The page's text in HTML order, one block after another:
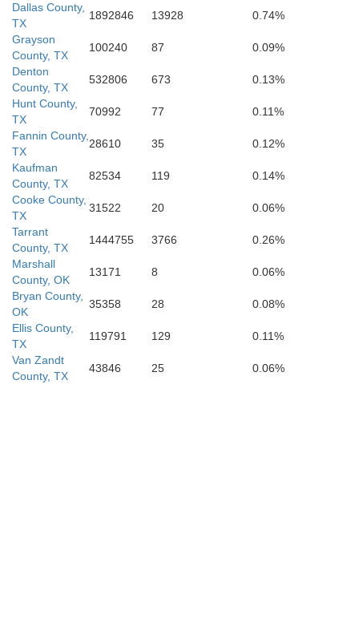
Falls
Dallas County,
TX
1892846 13928
0.74%
Grayson
County, TX
100240 87
0.09%
Denton
County, TX
532806 673
0.13%
Hunt County,
TX
70992 77
0.11%
Fannin County,
TX
28610 35
0.12%
Kaufman
County, TX
82534 119
0.14%
Cooke County,
TX
31522 20
0.06%
Tarrant
County, TX
1444755 3766
0.26%
Marshall
County, OK
13171 8
0.06%
Bryan County,
OK
35358 28
0.08%
Ellis County,
TX
119791 129
0.11%
Van Zandt
County, TX
43846 25 0.06%